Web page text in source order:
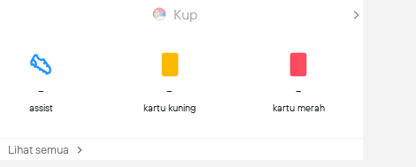
Kup
-
assist
-
kartu kuning
-
kartu merah
Lihat semua